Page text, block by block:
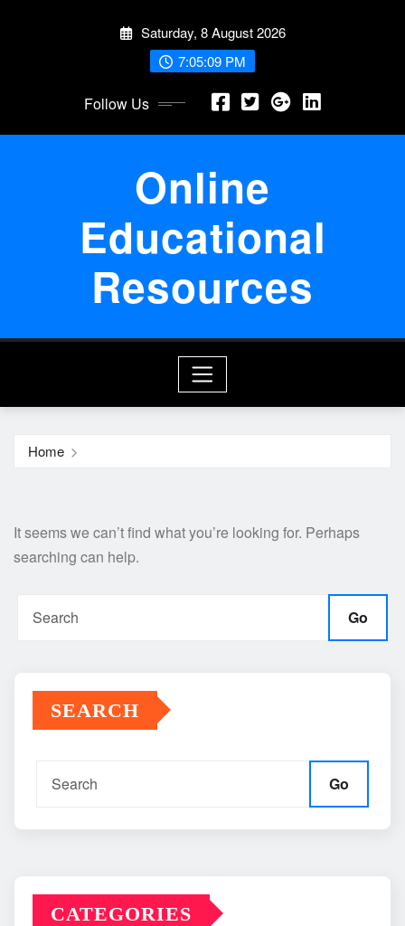
Saturday, 8 August 2026
7:05:09 PM
Follow Us
Online
Educational
Resources
Home
It seems we can’t find what you’re looking for. Perhaps
searching can help.
Go
SEARCH
Go
CATEGORIES